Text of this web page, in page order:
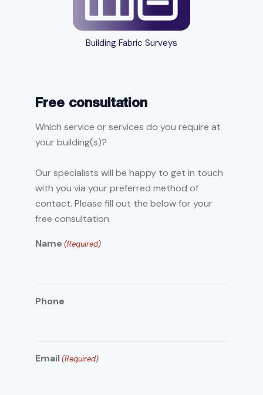
Building Fabric Surveys
Free consultation
Which service or services do you require at
your building(s)?
Our specialists will be happy to get in touch
with you via your preferred method of
contact. Please fill out the below for your
free consultation.
Name (Required)
Phone
Email(Required)